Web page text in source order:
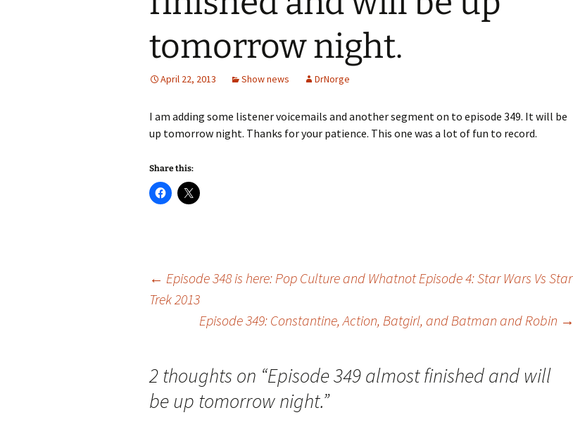
tomorrow night.
April 22, 2013 Show news DrNorge
I am adding some listener voicemails and another segment on to episode 349. It will be
up tomorrow night. Thanks for your patience. This one was a lot of fun to record.
Share this:
← Episode 348 is here: Pop Culture and Whatnot Episode 4: Star Wars Vs Star
Trek 2013
Episode 349: Constantine, Action, Batgirl, and Batman and Robin →
2 thoughts on “Episode 349 almost finished and will
be up tomorrow night.”